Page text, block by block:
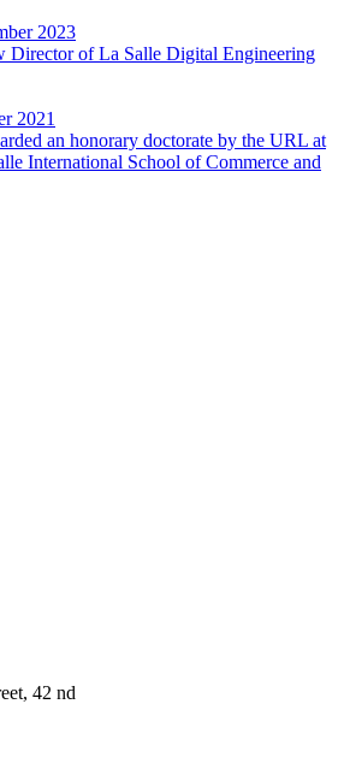
2023
Director of La Salle Digital Engineering
2021
an honorary doctorate by the URL at
International School of Commerce and
42 nd